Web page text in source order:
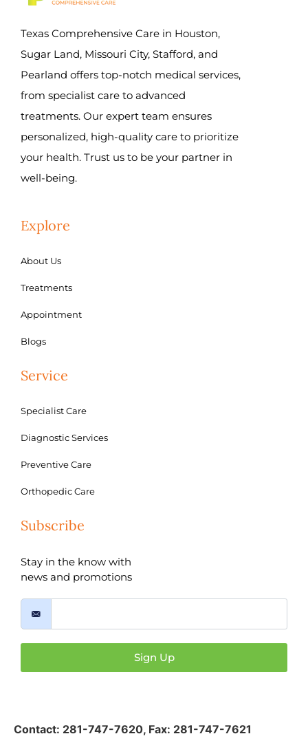
Texas Comprehensive Care in Houston,
Sugar Land, Missouri City, Stafford, and
Pearland offers top-notch medical services,
from specialist care to advanced
treatments. Our expert team ensures
personalized, high-quality care to prioritize
your health. Trust us to be your partner in
well-being.
Explore
About Us
Treatments
Appointment
Blogs
Service
Specialist Care
Diagnostic Services
Preventive Care
Orthopedic Care
Subscribe
Stay in the know with
news and promotions
Sign Up
Contact: 281-747-7620, Fax: 281-747-7621